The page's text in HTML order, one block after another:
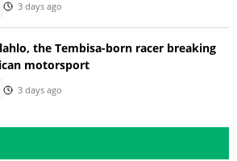
3 days ago
the Tembisa-born racer breaking
motorsport
3 days ago